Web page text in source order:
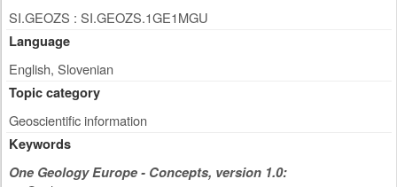
SI.GEOZS : SI.GEOZS.1GE1MGU
Language
English, Slovenian
Topic category
Geoscientific information
Keywords
One Geology Europe - Concepts, version 1.0: